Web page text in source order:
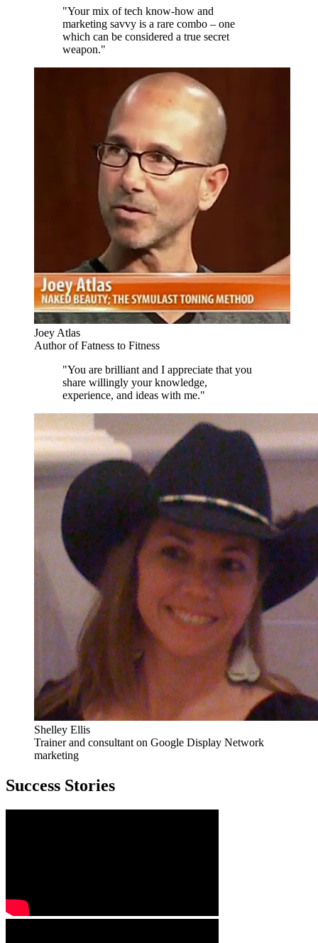
"Your mix of tech know-how and
marketing savvy is a rare combo – one
which can be considered a true secret
weapon."
Joey Atlas
Author of Fatness to Fitness
"You are brilliant and I appreciate that you
share willingly your knowledge,
experience, and ideas with me."
Shelley Ellis
Trainer and consultant on Google Display Network
marketing
Success Stories